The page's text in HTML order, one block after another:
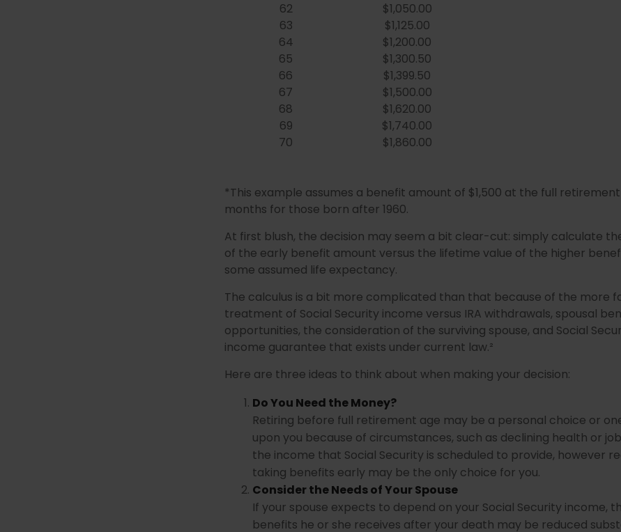
62
63
64
65
66
67
68
69
70
$1,050.00
$1,125.00
$1,200.00
$1,300.50
$1,399.50
$1,500.00
$1,620.00
$1,740.00
$1,860.00
*This example assumes a benefit amount of $1,500 at the full
months for those born after 1960.
At first blush, the decision may seem a bit clear-cut: simply calculate
of the early benefit amount versus the lifetime value of the higher
some assumed life expectancy.
The calculus is a bit more complicated than that because of the more
treatment of Social Security income versus IRA withdrawals, spousal
opportunities, the consideration of the surviving spouse, and Social
income guarantee that exists under current law.²
Here are three ideas to think about when making your decision:
Do You Need the Money?
Retiring before full retirement age may be a personal choice or
upon you because of circumstances, such as declining health or
the income that Social Security is scheduled to provide, however
taking benefits early may be the only choice for you.
Consider the Needs of Your Spouse
If your spouse expects to depend on your Social Security income,
benefits he or she receives after your death may be reduced